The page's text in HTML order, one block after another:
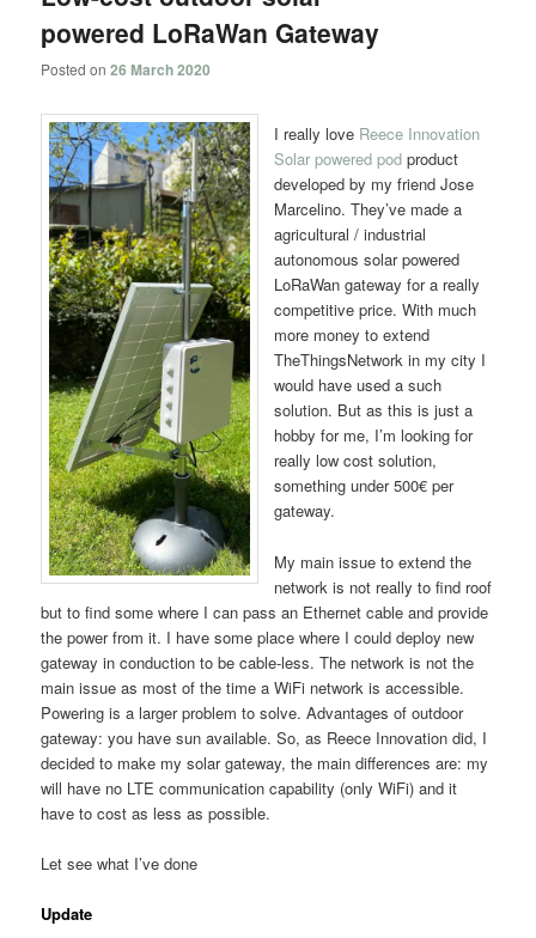
powered LoRaWan Gateway
Posted on26 March 2020
I really love Reece Innovation
Solar powered podproduct
developed by my friend Jose
Marcelino. They’ve made a
agricultural / industrial
autonomous solar powered
LoRaWan gateway for a really
competitive price. With much
more money to extend
TheThingsNetwork in my city I
would have used a such
solution. But as this is just a
hobby for me, I’m looking for
really low cost solution,
something under 500€ per
gateway.
My main issue to extend the
network is not really to find roof
but to find some where I can pass an Ethernet cable and provide
the power from it. I have some place where I could deploy new
gateway in conduction to be cable-less. The network is not the
main issue as most of the time a WiFi network is accessible.
Powering is a larger problem to solve. Advantages of outdoor
gateway: you have sun available. So, as Reece Innovation did, I
decided to make my solar gateway, the main differences are: my
will have no LTE communication capability (only WiFi) and it
have to cost as less as possible.
Let see what I’ve done
Update